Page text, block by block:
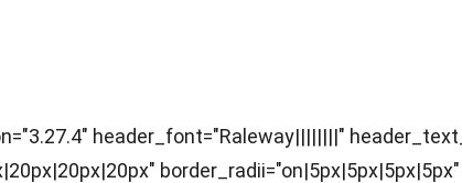
header_font="Raleway||||||||"